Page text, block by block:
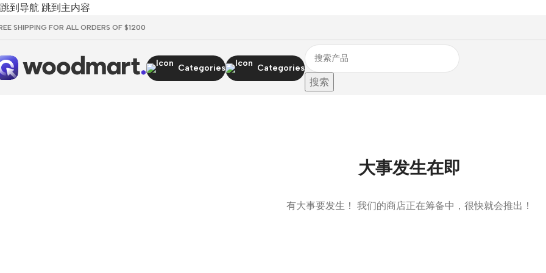
跳到导航 跳到主内容
SHIPPING FOR ALL ORDERS OF $1200
Categories Categories
搜索
大事发生在即
有大事要发生！ 我们的商店正在筹备中，很快就会推出！